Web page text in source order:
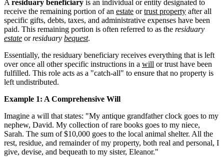
A residuary beneficiary is an individual or entity designated to
receive the remaining portion of an estate ortrust property after all
specific gifts, debts, taxes, and administrative expenses have been
paid. This remaining portion is often referred to as the residuary
estate orresiduary bequest.
Essentially, the residuary beneficiary receives everything that is left
over once all other specific instructions in a will or trust have been
fulfilled. This role acts as a "catch-all" to ensure that no property is
left undistributed.
Example 1: A Comprehensive Will
Imagine a will that states: "My antique grandfather clock goes to my
nephew, David. My collection of rare books goes to my niece,
Sarah. The sum of $10,000 goes to the local animal shelter. All the
rest, residue, and remainder of my property, both real and personal, I
give, devise, and bequeath to my sister, Eleanor."